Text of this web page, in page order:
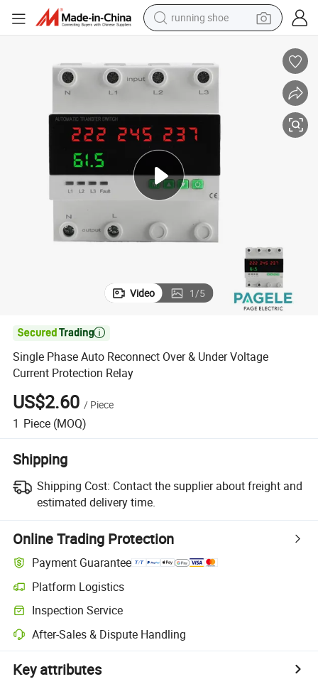
powder
earbud
farm tractor
basketball shoe
electric scooter
tshirt
running shoe
Video 1/5

Single Phase Auto Reconnect Over & Under Voltage
Current Protection Relay
US$2.60 / Piece
1 Piece (MOQ)
Shipping
Shipping Cost: Contact the supplier about freight and
estimated delivery time.
Online Trading Protection
Payment Guarantee
Platform Logistics
Inspection Service
After-Sales & Dispute Handling
Key attributes